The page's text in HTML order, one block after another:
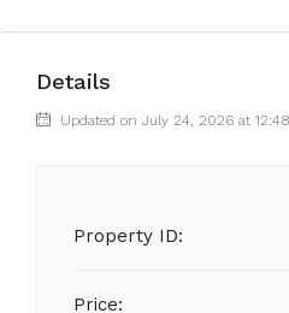
Details
Updated on July 24, 2026 at
Property ID:
Price: